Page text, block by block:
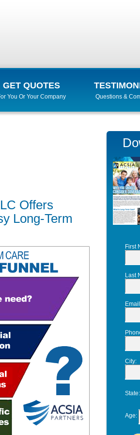
GET QUOTES
You Or Your Company Questions &
Offers
Long-Term
First
Last
Email
City:
State
Age: